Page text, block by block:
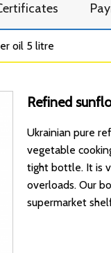
oil 5 litre
Refined
Ukrainian pure
vegetable
tight bottle. It is
overloads. Our
supermarket